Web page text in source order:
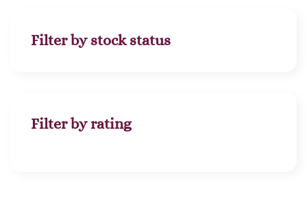
Filter by stock status
Filter by rating